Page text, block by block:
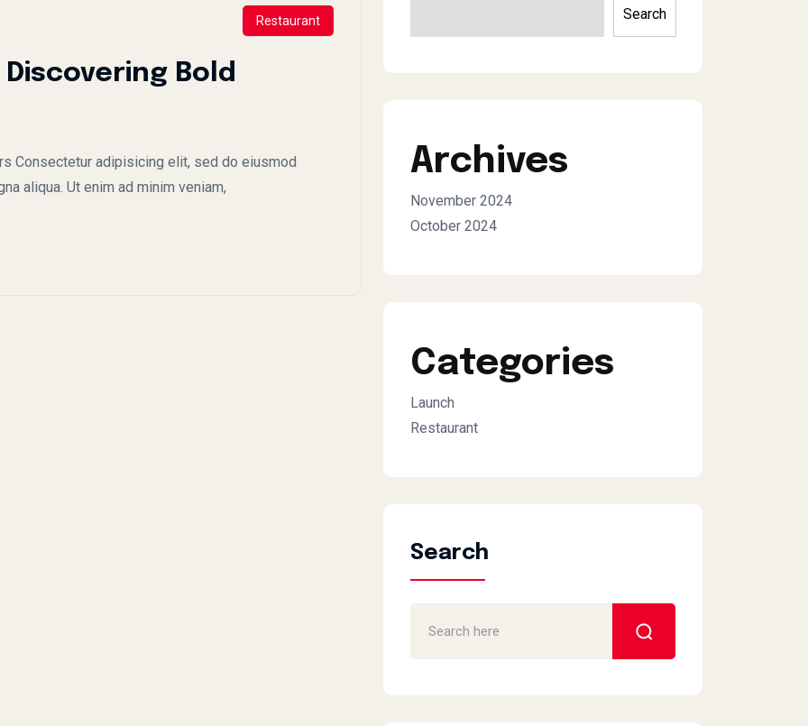
Restaurant
Bold
Consectetur adipisicing elit, sed do eiusmod
aliqua. Ut enim ad minim veniam,
Search
Archives
November 2024
October 2024
Categories
Launch
Restaurant
Search